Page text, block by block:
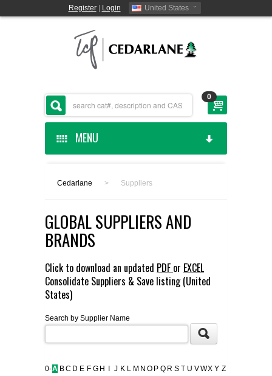
Register| Login United States
0
MENU
CEDARLANE MANUFACTURED
SHOP BY CATEGORY
CUSTOM SERVICES
FLAER
SUPPLIERS
Cedarlane > Suppliers
GLOBAL SUPPLIERS AND
BRANDS
Click to download an updated PDF or EXCEL
Consolidate Suppliers & Save listing (United
States)
Search by Supplier Name
0-A BC D E F G H J K L M N O P Q R S T U VWX Y Z